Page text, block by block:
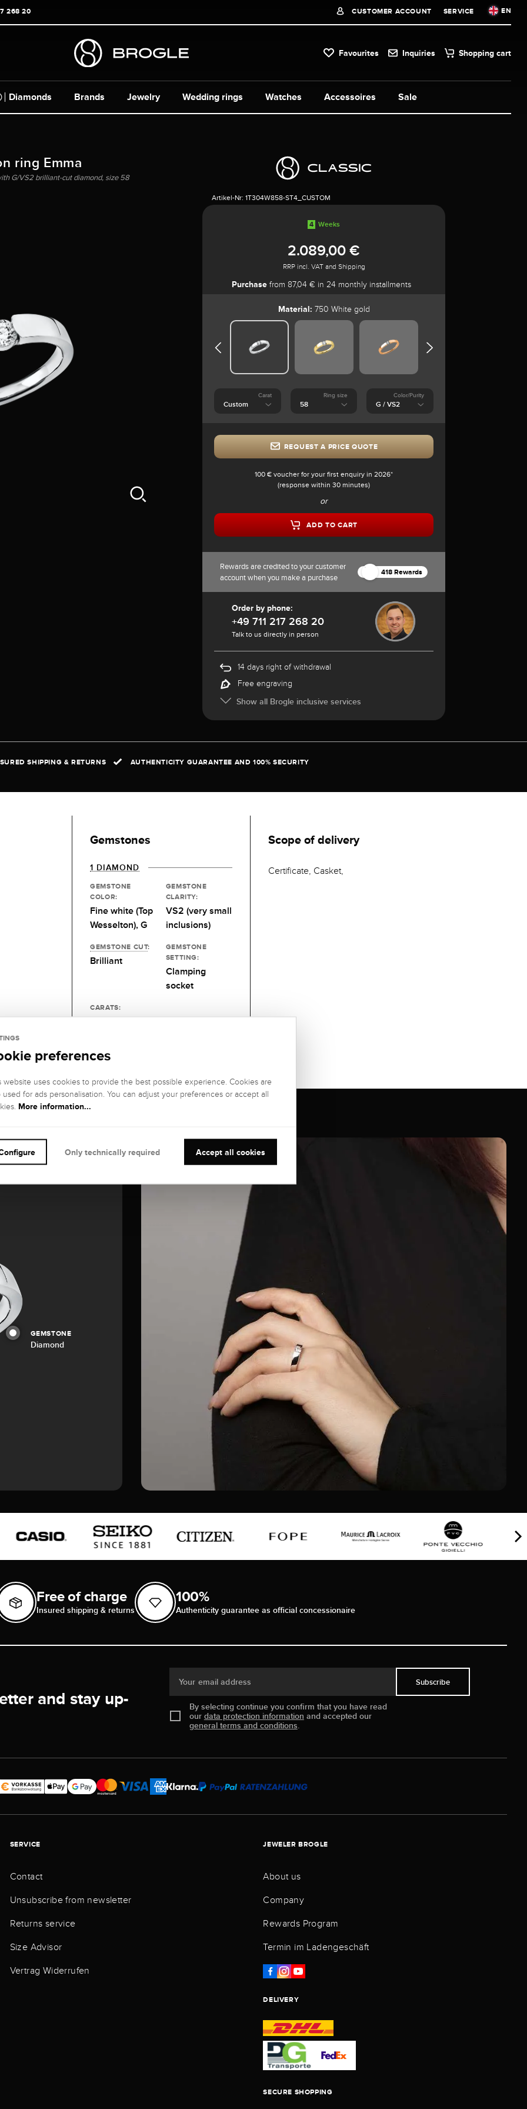
268 20 CUSTOMER ACCOUNT SERVICE EN
Favourites Inquiries Shopping cart
Diamonds Brands Jewelry Watches Accessoires Sale
Wedding rings
ring Emma
G/VS2 brilliant-cut diamond, size 58
Artikel-Nr: 1T304W858-ST4_CUSTOM
4 Weeks
2.089,00 €
RRP incl. VAT and Shipping
Purchase from 87,04 € in 24 monthly installments
Material: 750 White gold
Carat Ring size Color/Purity
REQUEST A PRICE QUOTE
100 € voucher for your first enquiry in 2026*
(response within 30 minutes)
or
ADD TO CART
Rewards are credited to your customer
account when you make a purchase
418 Rewards
Order by phone:
+49 711 217 268 20
Talk to us directly in person
14 days right of withdrawal
Free engraving
Show all Brogle inclusive services
SHIPPING & RETURNS AUTHENTICITY GUARANTEE AND 100% SECURITY
Gemstones
1 DIAMOND
GEMSTONE
COLOR:
Fine white (Top
Wesselton), G
GEMSTONE
CLARITY:
VS2 (very small
inclusions)
GEMSTONE CUT:
Brilliant
GEMSTONE
SETTING:
Clamping
socket
CARATS:
Scope of delivery
Certificate, Casket,
GEMSTONE
Diamond
Free of charge
Insured shipping & returns
100%
Authenticity guarantee as official concessionaire
and stay up-
Your email address
By selecting continue you confirm that you have read
our data protection information and accepted our
general terms and conditions.
Subscribe
SERVICE
Contact
Unsubscribe from newsletter
Returns service
Size Advisor
Vertrag Widerrufen
JEWELER BROGLE
About us
Company
Rewards Program
Termin im Ladengeschäft
DELIVERY
SECURE SHOPPING
preferences
website uses cookies to provide the best possible experience. Cookies are
used for ads personalisation. You can adjust your preferences or accept all
More information...
Accept all cookies
Only technically required